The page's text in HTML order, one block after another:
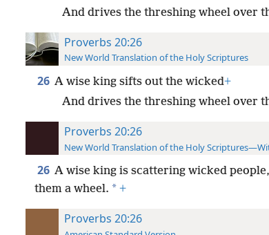
And drives the threshing wheel over
Proverbs 20:26
New World Translation of the Holy Scriptures
26 A wise king sifts out the wicked+
And drives the threshing wheel over
Proverbs 20:26
New World Translation of the Holy
26 A wise king is scattering wicked people,
them a wheel. * +
Proverbs 20:26